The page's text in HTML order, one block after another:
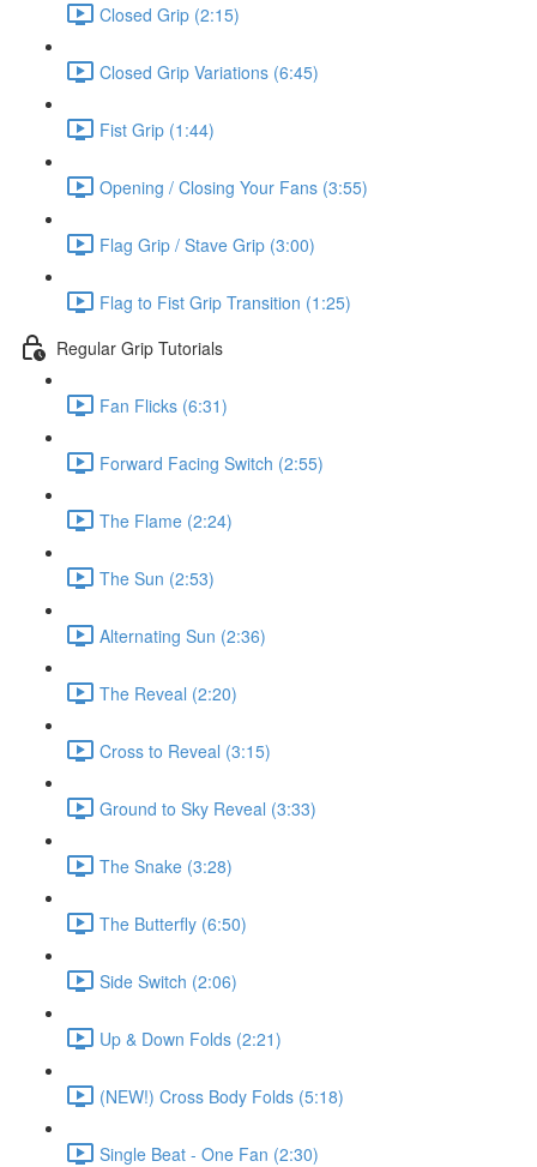
Closed Grip (2:15)
Closed Grip Variations (6:45)
Fist Grip (1:44)
Opening / Closing Your Fans (3:55)
Flag Grip / Stave Grip (3:00)
Flag to Fist Grip Transition (1:25)
Regular Grip Tutorials
Fan Flicks (6:31)
Forward Facing Switch (2:55)
The Flame (2:24)
The Sun (2:53)
Alternating Sun (2:36)
The Reveal (2:20)
Cross to Reveal (3:15)
Ground to Sky Reveal (3:33)
The Snake (3:28)
The Butterfly (6:50)
Side Switch (2:06)
Up & Down Folds (2:21)
(NEW!) Cross Body Folds (5:18)
Single Beat - One Fan (2:30)